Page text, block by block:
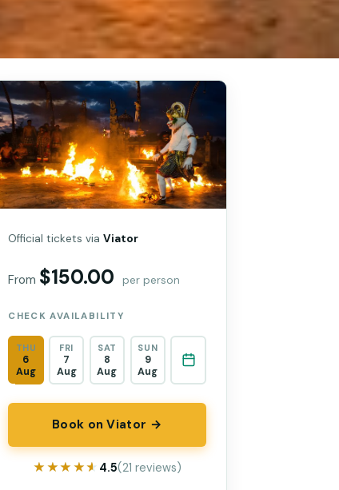
Official tickets viaViator
From $150.00 per person
CHECK AVAILABILITY
THU
6
Aug
FRI
7
Aug
SAT
8
Aug
SUN
9
Aug
Book on Viator →
★★★★★
★★★★★ 4.5(21 reviews)